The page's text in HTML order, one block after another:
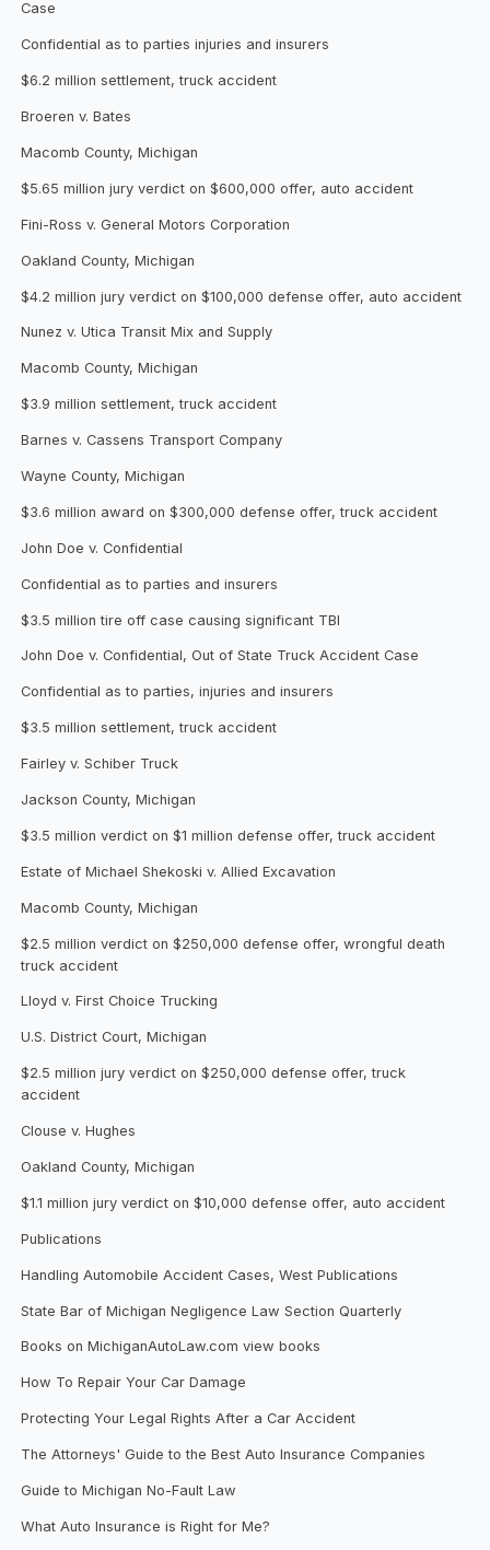
Case
Confidential as to parties injuries and insurers
$6.2 million settlement, truck accident
Broeren v. Bates
Macomb County, Michigan
$5.65 million jury verdict on $600,000 offer, auto accident
Fini-Ross v. General Motors Corporation
Oakland County, Michigan
$4.2 million jury verdict on $100,000 defense offer, auto accident
Nunez v. Utica Transit Mix and Supply
Macomb County, Michigan
$3.9 million settlement, truck accident
Barnes v. Cassens Transport Company
Wayne County, Michigan
$3.6 million award on $300,000 defense offer, truck accident
John Doe v. Confidential
Confidential as to parties and insurers
$3.5 million tire off case causing significant TBI
John Doe v. Confidential, Out of State Truck Accident Case
Confidential as to parties, injuries and insurers
$3.5 million settlement, truck accident
Fairley v. Schiber Truck
Jackson County, Michigan
$3.5 million verdict on $1 million defense offer, truck accident
Estate of Michael Shekoski v. Allied Excavation
Macomb County, Michigan
$2.5 million verdict on $250,000 defense offer, wrongful death
truck accident
Lloyd v. First Choice Trucking
U.S. District Court, Michigan
$2.5 million jury verdict on $250,000 defense offer, truck
accident
Clouse v. Hughes
Oakland County, Michigan
$1.1 million jury verdict on $10,000 defense offer, auto accident
Publications
Handling Automobile Accident Cases, West Publications
State Bar of Michigan Negligence Law Section Quarterly
Books on MichiganAutoLaw.com view books
How To Repair Your Car Damage
Protecting Your Legal Rights After a Car Accident
The Attorneys' Guide to the Best Auto Insurance Companies
Guide to Michigan No-Fault Law
What Auto Insurance is Right for Me?